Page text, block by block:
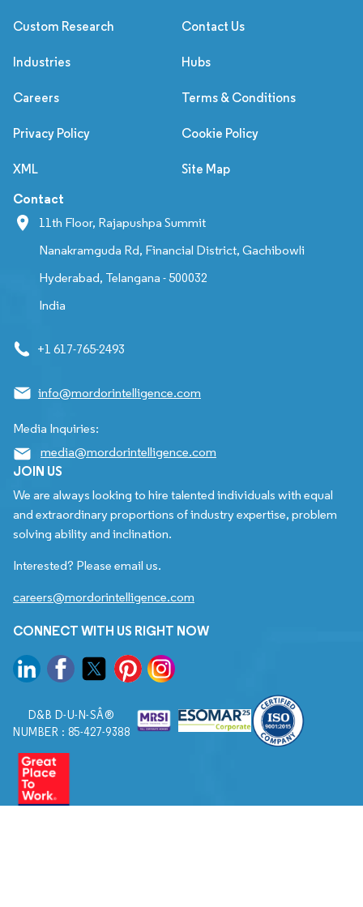
Custom Research Contact Us
Industries Hubs
Careers Terms & Conditions
Privacy Policy Cookie Policy
XML Site Map
Contact
11th Floor, Rajapushpa Summit
Nanakramguda Rd, Financial District, Gachibowli
Hyderabad, Telangana - 500032
India
+1 617-765-2493
info@mordorintelligence.com
Media Inquiries:
media@mordorintelligence.com
JOIN US
We are always looking to hire talented individuals with equal
and extraordinary proportions of industry expertise, problem
solving ability and inclination.
Interested? Please email us.
careers@mordorintelligence.com
CONNECT WITH US RIGHT NOW
D&B D-U-N-SÂ®
NUMBER : 85-427-9388